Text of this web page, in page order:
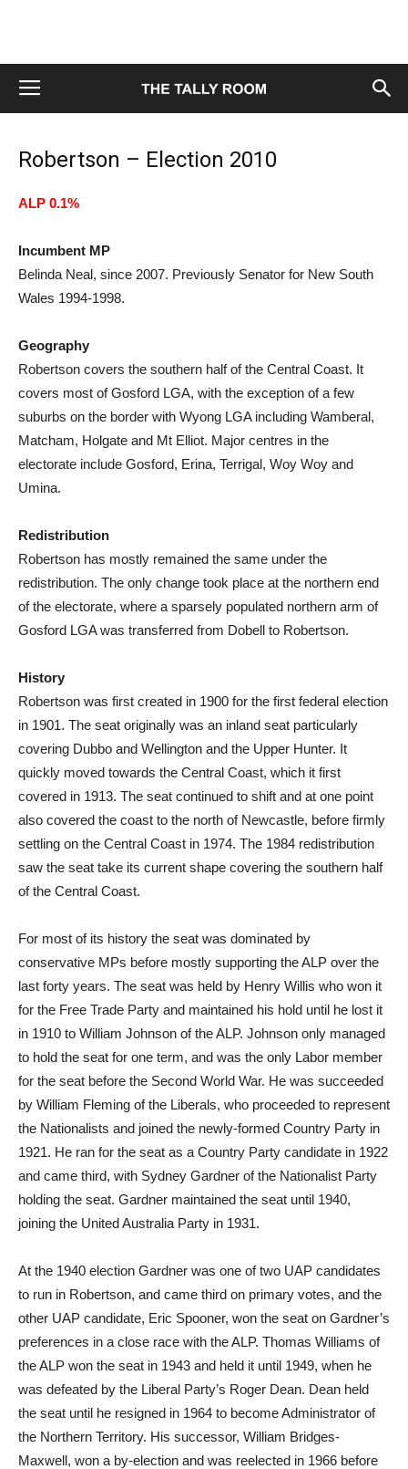
Robertson – Election 2010
ALP 0.1%
Incumbent MP
Belinda Neal, since 2007. Previously Senator for New South
Wales 1994-1998.
Geography
Robertson covers the southern half of the Central Coast. It
covers most of Gosford LGA, with the exception of a few
suburbs on the border with Wyong LGA including Wamberal,
Matcham, Holgate and Mt Elliot. Major centres in the
electorate include Gosford, Erina, Terrigal, Woy Woy and
Umina.
Redistribution
Robertson has mostly remained the same under the
redistribution. The only change took place at the northern end
of the electorate, where a sparsely populated northern arm of
Gosford LGA was transferred from Dobell to Robertson.
History
Robertson was first created in 1900 for the first federal election
in 1901. The seat originally was an inland seat particularly
covering Dubbo and Wellington and the Upper Hunter. It
quickly moved towards the Central Coast, which it first
covered in 1913. The seat continued to shift and at one point
also covered the coast to the north of Newcastle, before firmly
settling on the Central Coast in 1974. The 1984 redistribution
saw the seat take its current shape covering the southern half
of the Central Coast.
For most of its history the seat was dominated by
conservative MPs before mostly supporting the ALP over the
last forty years. The seat was held by Henry Willis who won it
for the Free Trade Party and maintained his hold until he lost it
in 1910 to William Johnson of the ALP. Johnson only managed
to hold the seat for one term, and was the only Labor member
for the seat before the Second World War. He was succeeded
by William Fleming of the Liberals, who proceeded to represent
the Nationalists and joined the newly-formed Country Party in
1921. He ran for the seat as a Country Party candidate in 1922
and came third, with Sydney Gardner of the Nationalist Party
holding the seat. Gardner maintained the seat until 1940,
joining the United Australia Party in 1931.
At the 1940 election Gardner was one of two UAP candidates
to run in Robertson, and came third on primary votes, and the
other UAP candidate, Eric Spooner, won the seat on Gardner’s
preferences in a close race with the ALP. Thomas Williams of
the ALP won the seat in 1943 and held it until 1949, when he
was defeated by the Liberal Party’s Roger Dean. Dean held
the seat until he resigned in 1964 to become Administrator of
the Northern Territory. His successor, William Bridges-
Maxwell, won a by-election and was reelected in 1966 before